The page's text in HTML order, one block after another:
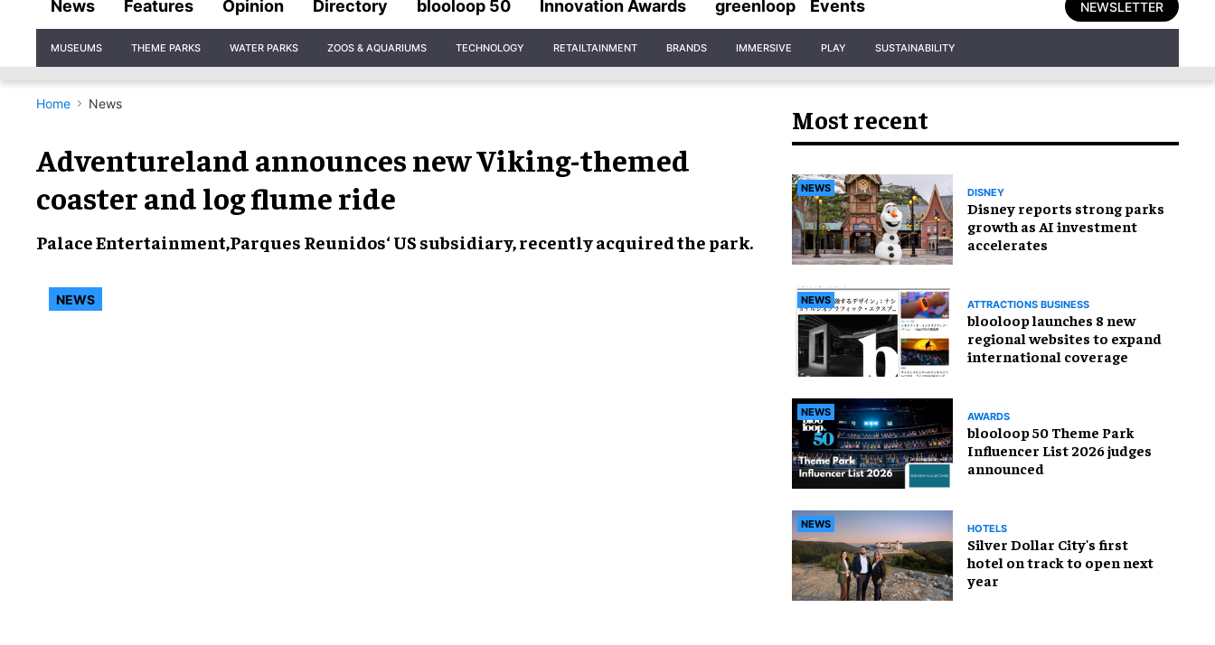
News Features Opinion Directory blooloop 50 Innovation Awards greenloop Events NEWSLETTER
Navigation
MUSEUMS THEME PARKS WATER PARKS ZOOS & AQUARIUMS TECHNOLOGY RETAILTAINMENT BRANDS IMMERSIVE PLAY SUSTAINABILITY
Home News
Adventureland announces new Viking-themed
coaster and log flume ride
Palace Entertainment,Parques Reunidos‘ US subsidiary, recently acquired the park.
NEWS
Most recent
NEWS DISNEY
Disney reports strong parks
growth as AI investment
accelerates
NEWS ATTRACTIONS BUSINESS
blooloop launches 8 new
regional websites to expand
international coverage
NEWS AWARDS
blooloop 50 Theme Park
Influencer List 2026 judges
announced
NEWS HOTELS
Silver Dollar City's first
hotel on track to open next
year